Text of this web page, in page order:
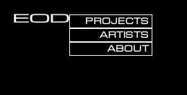
PROJECTS
ARTISTS
ABOUT